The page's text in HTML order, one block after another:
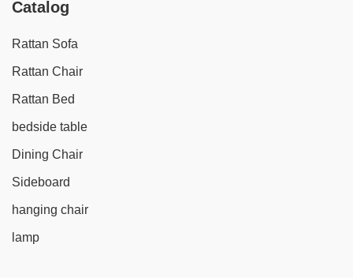
Catalog
Rattan Sofa
Rattan Chair
Rattan Bed
bedside table
Dining Chair
Sideboard
hanging chair
lamp